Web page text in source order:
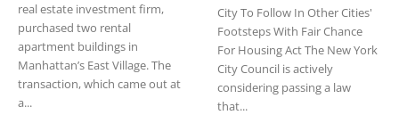
real estate investment firm,
purchased two rental
apartment buildings in
Manhattan’s East Village. The
transaction, which came out at
a...
City To Follow In Other Cities'
Footsteps With Fair Chance
For Housing Act The New York
City Council is actively
considering passing a law
that...